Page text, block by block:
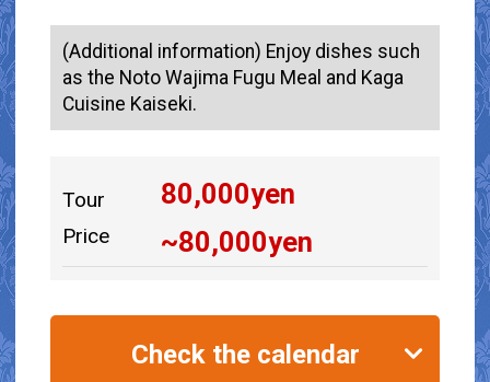
(Additional information) Enjoy dishes such
as the Noto Wajima Fugu Meal and Kaga
Cuisine Kaiseki.
Tour
Price
80,000yen
~80,000yen
Check the calendar